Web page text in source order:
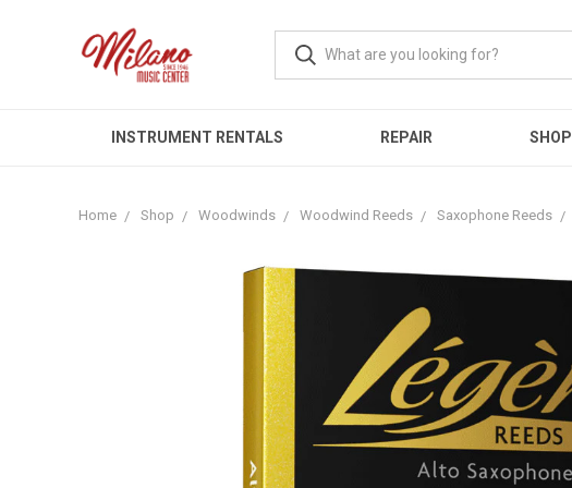
INSTRUMENT RENTALS REPAIR SHOP
Home Shop Woodwinds Woodwind Reeds Saxophone Reeds